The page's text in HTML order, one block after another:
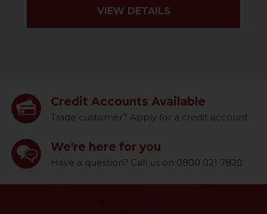
VIEW DETAILS
Credit Accounts Available
Trade customer? Apply for a credit account
We're here for you
Have a question? Call us on 0800 021 7820